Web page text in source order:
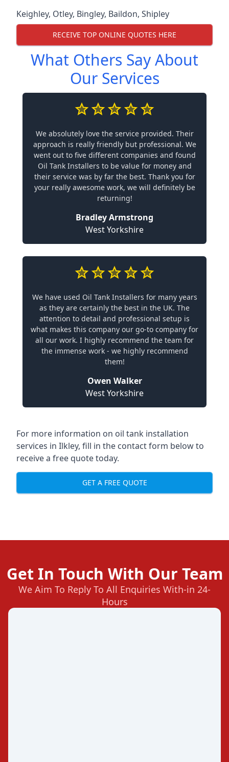
Keighley, Otley, Bingley, Baildon, Shipley
RECEIVE TOP ONLINE QUOTES HERE
What Others Say About
Our Services
We absolutely love the service provided. Their
approach is really friendly but professional. We
went out to five different companies and found
Oil Tank Installers to be value for money and
their service was by far the best. Thank you for
your really awesome work, we will definitely be
returning!
Bradley Armstrong
West Yorkshire
We have used Oil Tank Installers for many years
as they are certainly the best in the UK. The
attention to detail and professional setup is
what makes this company our go-to company for
all our work. I highly recommend the team for
the immense work - we highly recommend
them!
Owen Walker
West Yorkshire
For more information on oil tank installation
services in Ilkley, fill in the contact form below to
receive a free quote today.
GET A FREE QUOTE
Get In Touch With Our Team
We Aim To Reply To All Enquiries With-in 24-
Hours